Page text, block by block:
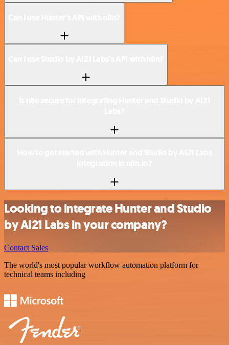
Looking to integrate Hunter and Studio
by AI21 Labs in your company?
Contact Sales
The world's most popular workflow automation platform for
technical teams including